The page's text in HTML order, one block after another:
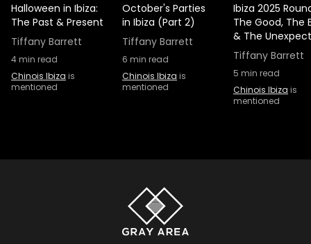
Halloween in Ibiza:
The Past & Present
Tiffany Barrett
4min read
Chinois Ibiza is
mentioned
October's Parties
in Ibiza (Part 2)
Tiffany Barrett
6 min read
Chinois Ibiza is
mentioned
Ibiza 2025
The Good, The
& The
Tiffany Barrett
5 min read
Chinois Ibiza is
mentioned